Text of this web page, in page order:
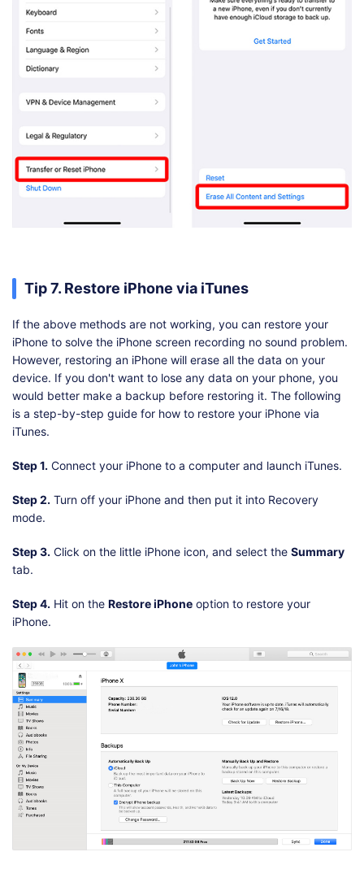
Tip 7. Restore iPhone via iTunes
If the above methods are not working, you can restore your
iPhone to solve the iPhone screen recording no sound problem.
However, restoring an iPhone will erase all the data on your
device. If you don't want to lose any data on your phone, you
would better make a backup before restoring it. The following
is a step-by-step guide for how to restore your iPhone via
iTunes.
Step 1. Connect your iPhone to a computer and launch iTunes.
Step 2. Turn off your iPhone and then put it into Recovery
mode.
Step 3. Click on the little iPhone icon, and select the Summary
tab.
Step 4. Hit on the Restore iPhone option to restore your
iPhone.